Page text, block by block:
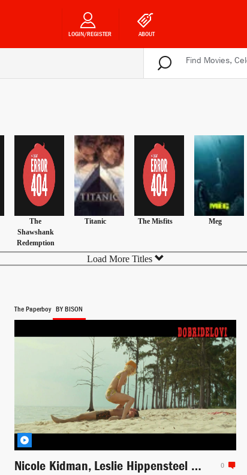
LOGIN/REGISTER ABOUT
The
Shawshank
Redemption
Titanic The Misfits Meg
Load More Titles
The Paperboy BY BISON
0
Nicole Kidman, Leslie Hippensteel and Camille Balsamo come into Zac Efron rescue